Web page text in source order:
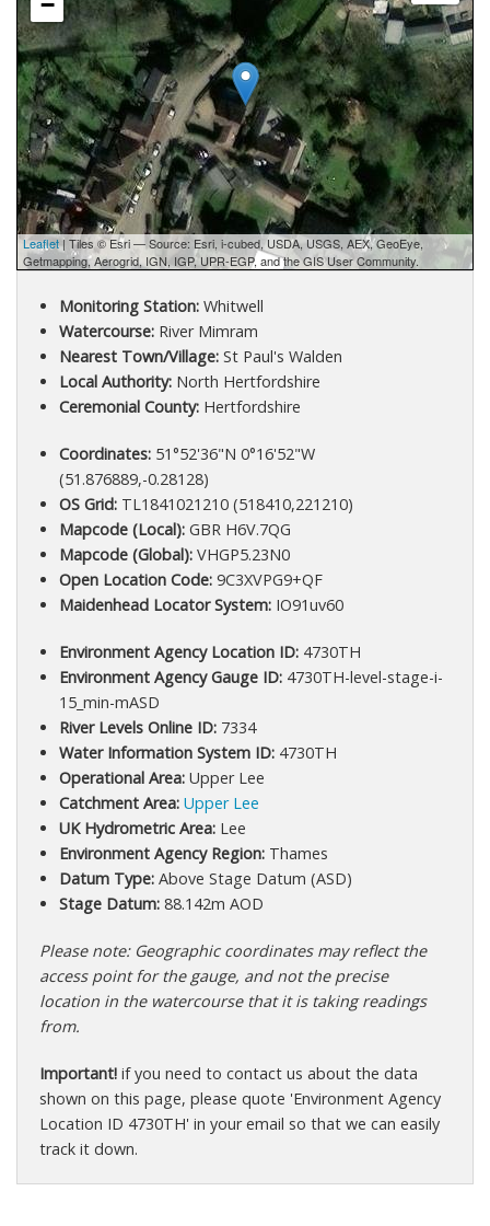
Leaflet| Tiles © Esri — Source: Esri, i-cubed, USDA, USGS, AEX, GeoEye,
Getmapping, Aerogrid, IGN, IGP, UPR-EGP, and the GIS User Community.
Monitoring Station:Whitwell
Watercourse:River Mimram
Nearest Town/Village:St Paul's Walden
Local Authority:North Hertfordshire
Ceremonial County:Hertfordshire
Coordinates:51°52'36"N 0°16'52"W
(51.876889,-0.28128)
OS Grid:TL1841021210 (518410,221210)
Mapcode (Local):GBR H6V.7QG
Mapcode (Global):VHGP5.23N0
Open Location Code:9C3XVPG9+QF
Maidenhead Locator System:IO91uv60
Environment Agency Location ID:4730TH
Environment Agency Gauge ID:4730TH-level-stage-i-
15_min-mASD
River Levels Online ID:7334
Water Information System ID:4730TH
Operational Area:Upper Lee
Catchment Area: Upper Lee
UK Hydrometric Area:Lee
Environment Agency Region:Thames
Datum Type:Above Stage Datum (ASD)
Stage Datum:88.142m AOD
Please note: Geographic coordinates may reflect the
access point for the gauge, and not the precise
location in the watercourse that it is taking readings
from.
Important! if you need to contact us about the data
shown on this page, please quote 'Environment Agency
Location ID 4730TH' in your email so that we can easily
track it down.